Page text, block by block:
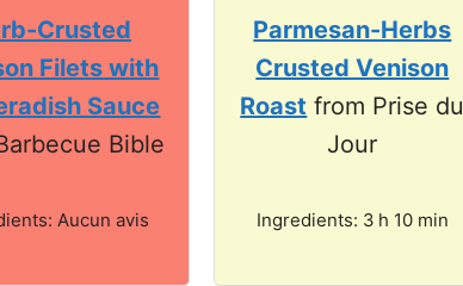
Crusted
Filets with
Sauce
Bible
Aucun avis
Parmesan-Herbs
Crusted Venison
Roast from Prise du
Jour
Ingredients: 3 h 10 min